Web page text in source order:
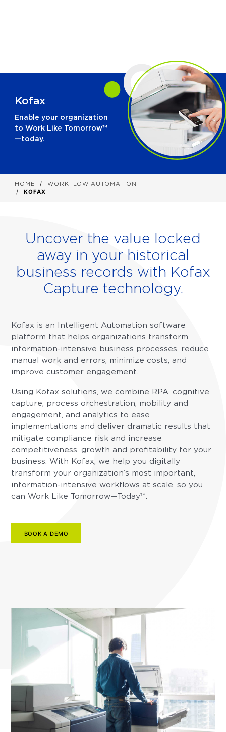
Kofax
Enable your organization
to Work Like Tomorrow™
—today.
HOME
WORKFLOW AUTOMATION
KOFAX
Uncover the value locked
away in your historical
business records with Kofax
Capture technology.
Kofax is an Intelligent Automation software
platform that helps organizations transform
information-intensive business processes, reduce
manual work and errors, minimize costs, and
improve customer engagement.
Using Kofax solutions, we combine RPA, cognitive
capture, process orchestration, mobility and
engagement, and analytics to ease
implementations and deliver dramatic results that
mitigate compliance risk and increase
competitiveness, growth and profitability for your
business. With Kofax, we help you digitally
transform your organization’s most important,
information-intensive workflows at scale, so you
can Work Like Tomorrow—Today™.
BOOK A DEMO